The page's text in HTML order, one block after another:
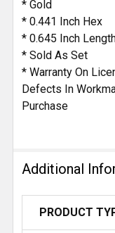
* Gold
* 0.441 Inch Hex
* 0.645 Inch
* Sold As Set
* Warranty On
Defects In
Purchase
Additional
PRODUCT